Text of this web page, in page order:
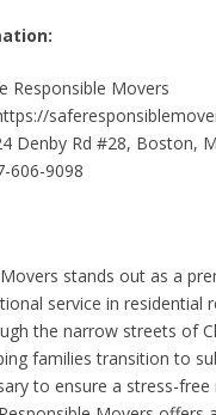
Responsible Movers
Denby Rd #28, Boston,
606-9098
stands out as a
service in
the narrow streets of
families transition to
to ensure a stress-